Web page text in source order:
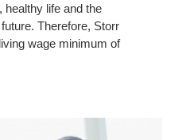
healthy life and the
Therefore, Storr
wage minimum of